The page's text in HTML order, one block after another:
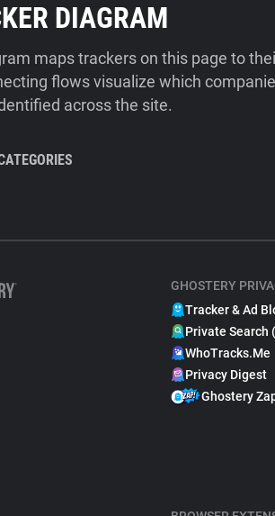
DIAGRAM
maps trackers on this page to
flows visualize which
across the site.
GHOSTERY
Tracker & Ad
Private Search
WhoTracks.Me
Privacy Digest
Ghostery